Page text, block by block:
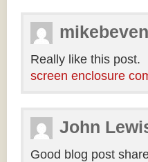
mikebeven
Really like this post.
screen enclosure
John
Good blog post